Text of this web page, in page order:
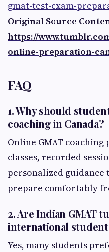
gmat-test-exam-
Original Source
https://
online-preparation-
FAQ
1. Why should
coaching in Canada?
Online GMAT
classes, recorded
personalized guidance
prepare comfortably
2. Are Indian GMAT
international
Yes, many students